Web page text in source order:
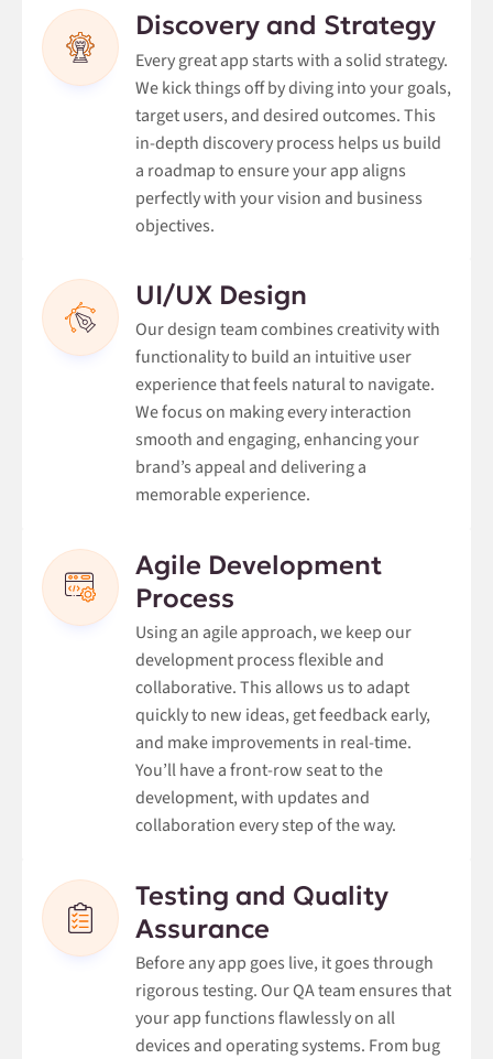
Discovery and Strategy
Every great app starts with a solid strategy.
We kick things off by diving into your goals,
target users, and desired outcomes. This
in-depth discovery process helps us build
a roadmap to ensure your app aligns
perfectly with your vision and business
objectives.
UI/UX Design
Our design team combines creativity with
functionality to build an intuitive user
experience that feels natural to navigate.
We focus on making every interaction
smooth and engaging, enhancing your
brand’s appeal and delivering a
memorable experience.
Agile Development
Process
Using an agile approach, we keep our
development process flexible and
collaborative. This allows us to adapt
quickly to new ideas, get feedback early,
and make improvements in real-time.
You’ll have a front-row seat to the
development, with updates and
collaboration every step of the way.
Testing and Quality
Assurance
Before any app goes live, it goes through
rigorous testing. Our QA team ensures that
your app functions flawlessly on all
devices and operating systems. From bug